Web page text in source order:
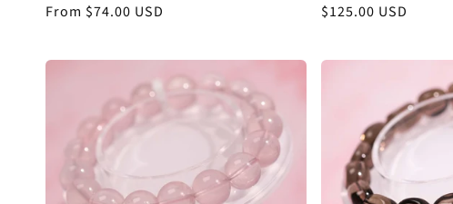
Regular
From $74.00 USD
Regular
$125.00 USD